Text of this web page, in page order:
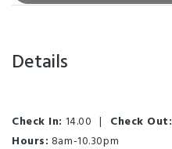
Details
Check In: 14.00 | Check Out:
Hours: 8am-10.30pm